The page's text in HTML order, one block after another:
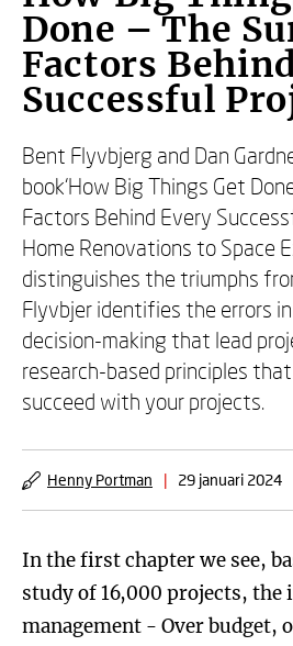
Done – The
Factors
Successful
Bent Flyvbjerg and Dan
book‘How Big Things Get
Factors Behind Every
Home Renovations to Space
distinguishes the triumphs
Flyvbjer identifies the errors
decision-making that lead
research-based principles
succeed with your projects.
Henny Portman | 29 januari 2024
In the first chapter we see,
study of 16,000 projects, the
management - Over budget,